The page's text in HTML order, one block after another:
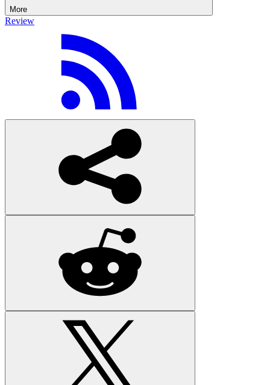
More
Review